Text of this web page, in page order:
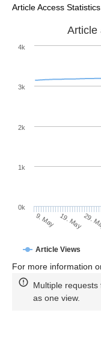
Article Access Statistics
Article
Article Views
9. May 19. May29.
0k
1k
2k
3k
4k
For more information
Multiple
as one view.